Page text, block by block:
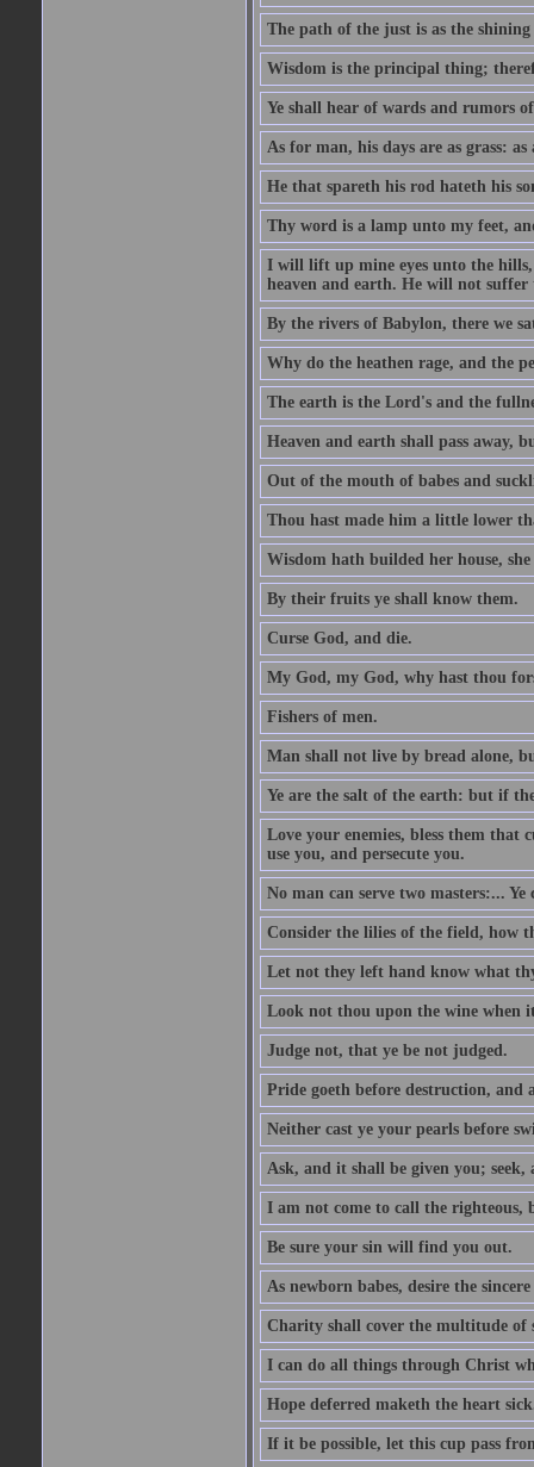
The path of the just is as the
Wisdom is the principal thing;
Ye shall hear of wards and rumors
As for man, his days are as grass:
He that spareth his rod hateth his
Thy word is a lamp unto my feet,
I will lift up mine eyes unto the
heaven and earth. He will not
By the rivers of Babylon, there we
Why do the heathen rage, and the
The earth is the Lord's and the
Heaven and earth shall pass away,
Out of the mouth of babes and
Thou hast made him a little lower
Wisdom hath builded her house,
By their fruits ye shall know them.
Curse God, and die.
My God, my God, why hast thou
Fishers of men.
Man shall not live by bread alone,
Ye are the salt of the earth: but if
Love your enemies, bless them
use you, and persecute you.
No man can serve two masters:...
Consider the lilies of the field, how
Let not they left hand know what
Look not thou upon the wine when
Judge not, that ye be not judged.
Pride goeth before destruction,
Neither cast ye your pearls before
Ask, and it shall be given you;
I am not come to call the righteous,
Be sure your sin will find you out.
As newborn babes, desire the
Charity shall cover the multitude of
I can do all things through Christ
Hope deferred maketh the heart
If it be possible, let this cup pass